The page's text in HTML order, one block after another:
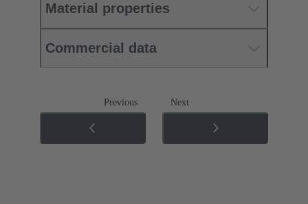
Material properties
Commercial data
Previous Next